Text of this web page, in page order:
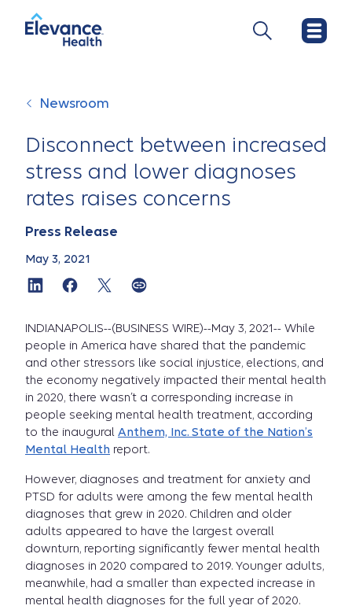
Newsroom
Disconnect between increased
stress and lower diagnoses
rates raises concerns
Press Release
May 3, 2021
INDIANAPOLIS--(BUSINESS WIRE)--May 3, 2021-- While
people in America have shared that the pandemic
and other stressors like social injustice, elections, and
the economy negatively impacted their mental health
in 2020, there wasn’t a corresponding increase in
people seeking mental health treatment, according
to the inaugural Anthem, Inc. State of the Nation’s
Mental Health report.
However, diagnoses and treatment for anxiety and
PTSD for adults were among the few mental health
diagnoses that grew in 2020. Children and older
adults appeared to have the largest overall
downturn, reporting significantly fewer mental health
diagnoses in 2020 compared to 2019. Younger adults,
meanwhile, had a smaller than expected increase in
mental health diagnoses for the full year of 2020.